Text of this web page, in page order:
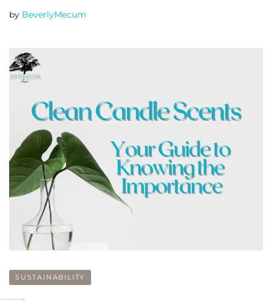
by BeverlyMecum
SUSTAINABILITY